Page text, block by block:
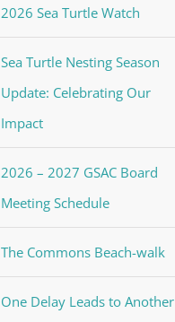
2026 Sea Turtle Watch
Sea Turtle Nesting Season
Update: Celebrating Our
Impact
2026 – 2027 GSAC Board
Meeting Schedule
The Commons Beach-walk
One Delay Leads to Another